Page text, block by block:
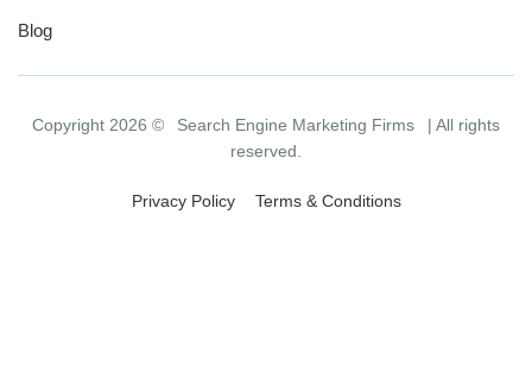
Blog
Copyright 2026 © Search Engine Marketing Firms
| All rights
reserved.
Privacy Policy Terms & Conditions